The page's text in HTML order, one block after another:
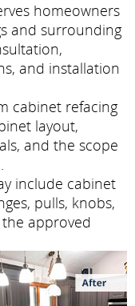
homeowners
and surrounding
and installation
cabinet refacing
layout,
and the scope
include cabinet
pulls, knobs,
approved